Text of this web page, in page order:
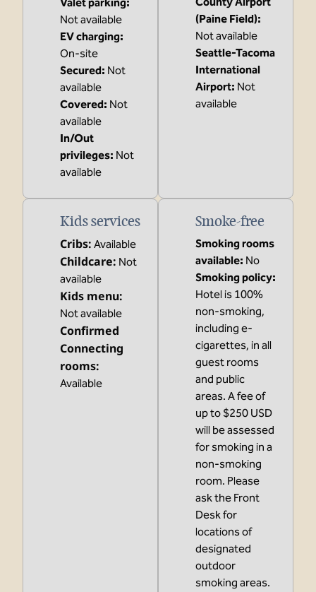
Not available
EV charging:
On-site
Secured: Not
available
Covered: Not
available
In/Out
privileges: Not
available
(Paine Field):
Not available
Seattle-Tacoma
International
Airport: Not
available
Kids services
Cribs: Available
Childcare: Not
available
Kids menu:
Not available
Confirmed
Connecting
rooms:
Available
Smoke-free
Smoking rooms
available: No
Smoking policy:
Hotel is 100%
non-smoking,
including e-
cigarettes, in all
guest rooms
and public
areas. A fee of
up to $250 USD
will be assessed
for smoking in a
non-smoking
room. Please
ask the Front
Desk for
locations of
designated
outdoor
smoking areas.